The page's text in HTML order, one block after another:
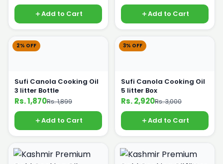
Add to Cart Add to Cart
2% OFF
Sufi Canola Cooking Oil
3 litter Bottle
Rs. 1,870Rs. 1,899
Add to Cart
3% OFF
Sufi Canola Cooking Oil
5 litter Box
Rs. 2,920Rs. 3,000
Add to Cart